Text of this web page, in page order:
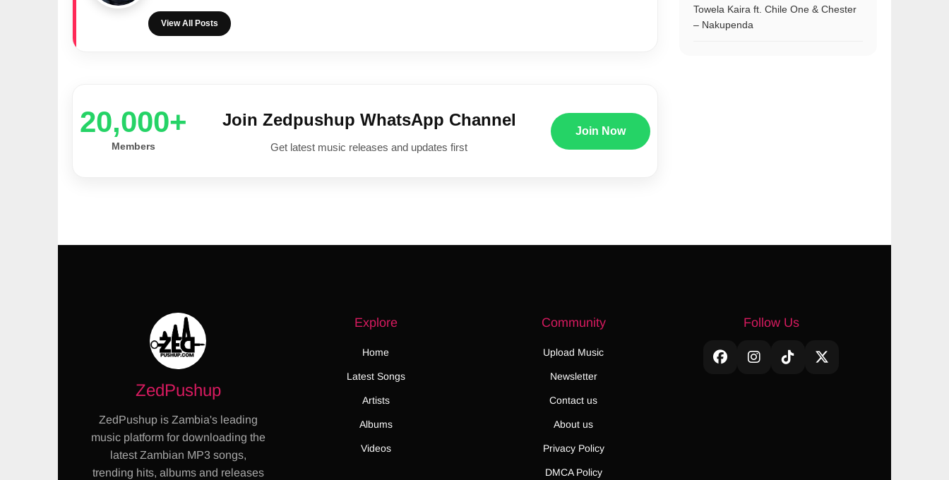
View All Posts
20,000+
Members
Join Zedpushup WhatsApp Channel
Get latest music releases and updates first
Join Now
Towela Kaira ft. Chile One & Chester
– Nakupenda
ZedPushup
ZedPushup is Zambia's leading
music platform for downloading the
latest Zambian MP3 songs,
trending hits, albums and releases
Explore
Home
Latest Songs
Artists
Albums
Videos
Community
Upload Music
Newsletter
Contact us
About us
Privacy Policy
DMCA Policy
Follow Us